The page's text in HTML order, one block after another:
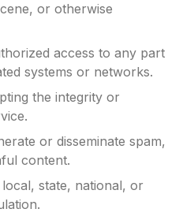
or otherwise
access to any part
systems or networks.
the integrity or
or disseminate spam,
content.
state, national, or